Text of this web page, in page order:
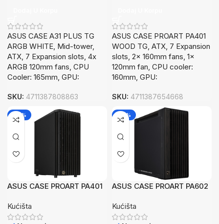
ASUS CASE A31 PLUS TG
ARGB WHITE, Mid-tower,
ATX, 7 Expansion slots, 4x
ARGB 120mm fans, CPU
Cooler: 165mm, GPU:
SKU: 4711387808863
ASUS CASE PROART PA401
WOOD TG, ATX, 7 Expansion
slots, 2x 160mm fans, 1x
120mm fan, CPU cooler:
160mm, GPU:
SKU: 4711387654668
-26%
ASUS CASE PROART PA401
Expansion slots,2x 160mm
fans, 1x 120mm fan
Kućišta
-26%
ASUS CASE PROART PA602
mATX,8x Expansion slots,
2x 200m fan, 1x 140m
Kućišta